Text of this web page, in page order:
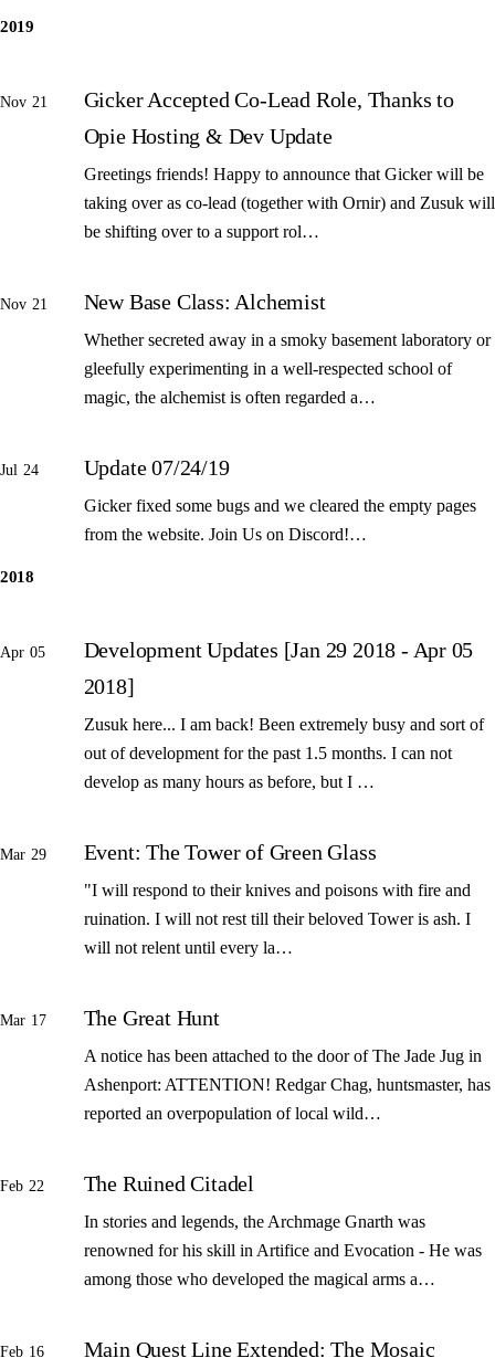
2019
Nov 21
Gicker Accepted Co-Lead Role, Thanks to
Opie Hosting & Dev Update
Greetings friends! Happy to announce that Gicker will be
taking over as co-lead (together with Ornir) and Zusuk will
be shifting over to a support rol…
Nov 21 New Base Class: Alchemist
Whether secreted away in a smoky basement laboratory or
gleefully experimenting in a well-respected school of
magic, the alchemist is often regarded a…
Jul 24 Update 07/24/19
Gicker fixed some bugs and we cleared the empty pages
from the website. Join Us on Discord!…
2018
Apr 05
Development Updates [Jan 29 2018 - Apr 05
2018]
Zusuk here... I am back! Been extremely busy and sort of
out of development for the past 1.5 months. I can not
develop as many hours as before, but I …
Mar 29 Event: The Tower of Green Glass
"I will respond to their knives and poisons with fire and
ruination. I will not rest till their beloved Tower is ash. I
will not relent until every la…
Mar 17 The Great Hunt
A notice has been attached to the door of The Jade Jug in
Ashenport: ATTENTION! Redgar Chag, huntsmaster, has
reported an overpopulation of local wild…
Feb 22 The Ruined Citadel
In stories and legends, the Archmage Gnarth was
renowned for his skill in Artifice and Evocation - He was
among those who developed the magical arms a…
Feb 16 Main Quest Line Extended: The Mosaic